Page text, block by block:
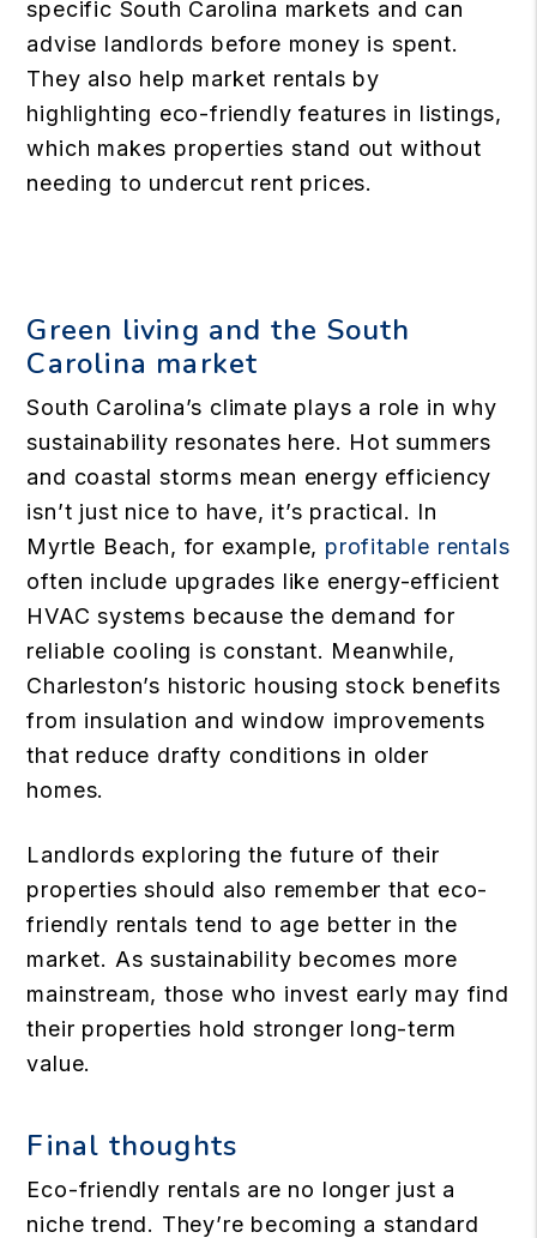
specific South Carolina markets and can
advise landlords before money is spent.
They also help market rentals by
highlighting eco-friendly features in listings,
which makes properties stand out without
needing to undercut rent prices.
Green living and the South
Carolina market
South Carolina’s climate plays a role in why
sustainability resonates here. Hot summers
and coastal storms mean energy efficiency
isn’t just nice to have, it’s practical. In
Myrtle Beach, for example, profitable rentals
often include upgrades like energy-efficient
HVAC systems because the demand for
reliable cooling is constant. Meanwhile,
Charleston’s historic housing stock benefits
from insulation and window improvements
that reduce drafty conditions in older
homes.
Landlords exploring the future of their
properties should also remember that eco-
friendly rentals tend to age better in the
market. As sustainability becomes more
mainstream, those who invest early may find
their properties hold stronger long-term
value.
Final thoughts
Eco-friendly rentals are no longer just a
niche trend. They’re becoming a standard